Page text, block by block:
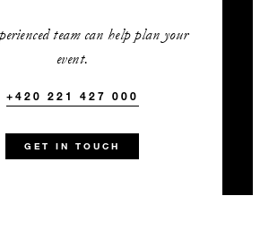
Complimentary use of the
about
+420 221 427 000
team can help plan your
event.
+420 221 427 000
GET IN TOUCH